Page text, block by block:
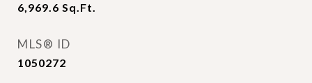
6,969.6 Sq.Ft.
MLS® ID
1050272